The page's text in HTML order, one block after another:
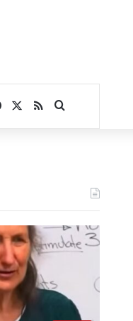
Facebook
RSSSearch for